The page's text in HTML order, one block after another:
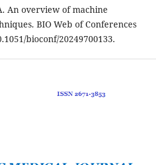
An overview of machine
BIO Web of Conferences
bioconf/20249700133.